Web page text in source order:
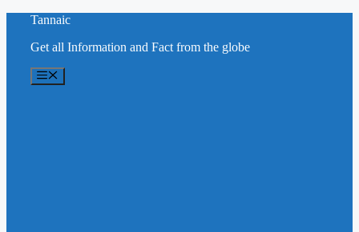
content
Tannaic
Get all Information and Fact from the globe
Menu